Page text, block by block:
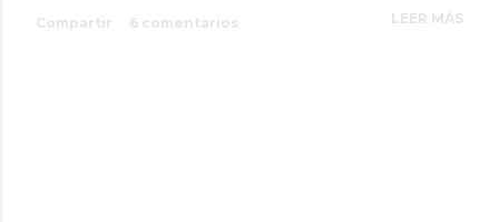
Compartir 6 comentarios LEER MÁS